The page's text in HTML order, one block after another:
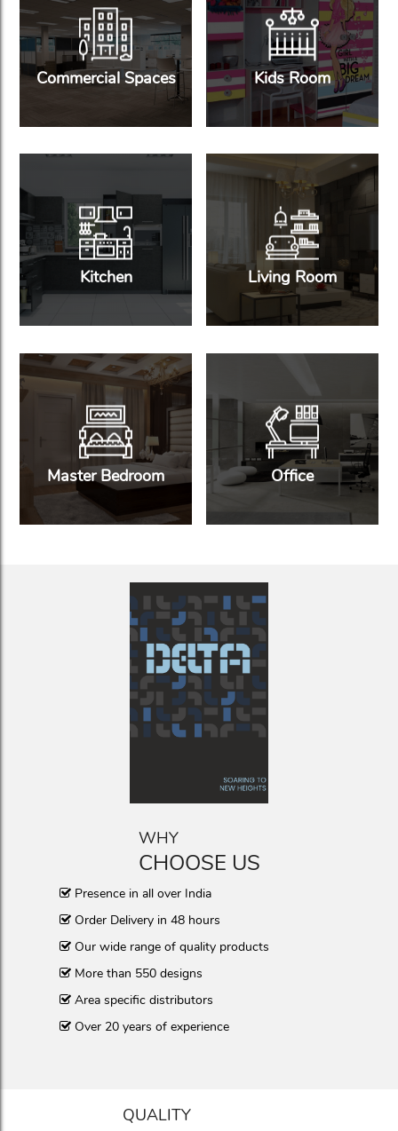
Commercial Spaces Kids Room
Kitchen Living Room
Master Bedroom Office
WHY
CHOOSE US
Presence in all over India
Order Delivery in 48 hours
Our wide range of quality products
More than 550 designs
Area specific distributors
Over 20 years of experience
QUALITY